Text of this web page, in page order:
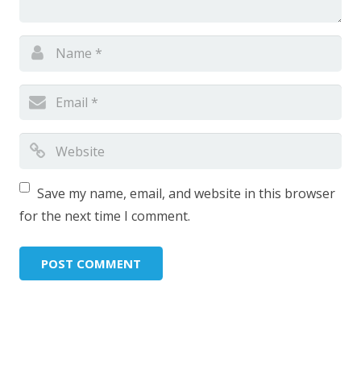
Save my name, email, and website in this browser
for the next time I comment.